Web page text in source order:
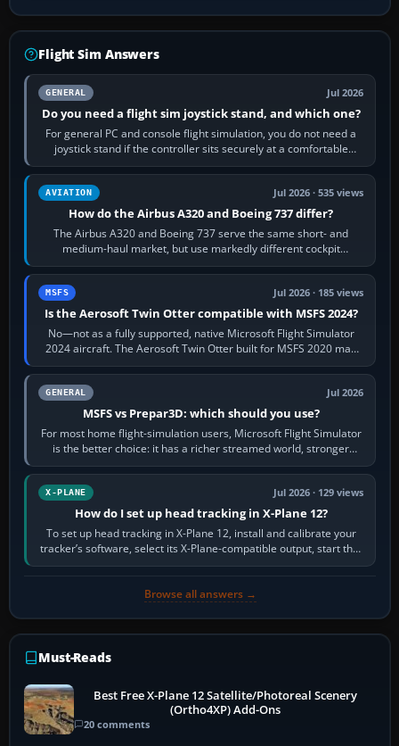
Flight Sim Answers
GENERAL Jul 2026
Do you need a flight sim joystick stand, and which one?
For general PC and console flight simulation, you do not need a
joystick stand if the controller sits securely at a comfortable
height. Buy one when…
AVIATION Jul 2026 · 535 views
How do the Airbus A320 and Boeing 737 differ?
The Airbus A320 and Boeing 737 serve the same short- and
medium-haul market, but use markedly different cockpit
philosophies. The A320 combines…
MSFS Jul 2026 · 185 views
Is the Aerosoft Twin Otter compatible with MSFS 2024?
No—not as a fully supported, native Microsoft Flight Simulator
2024 aircraft. The Aerosoft Twin Otter built for MSFS 2020 may
appear or load through…
GENERAL Jul 2026
MSFS vs Prepar3D: which should you use?
For most home flight-simulation users, Microsoft Flight Simulator
is the better choice: it has a richer streamed world, stronger
visual realism and…
X-PLANE Jul 2026 · 129 views
How do I set up head tracking in X-Plane 12?
To set up head tracking in X-Plane 12, install and calibrate your
tracker’s software, select its X-Plane-compatible output, start that
software…
Browse all answers →
Must-Reads
Best Free X-Plane 12 Satellite/Photoreal Scenery
(Ortho4XP) Add-Ons
20 comments